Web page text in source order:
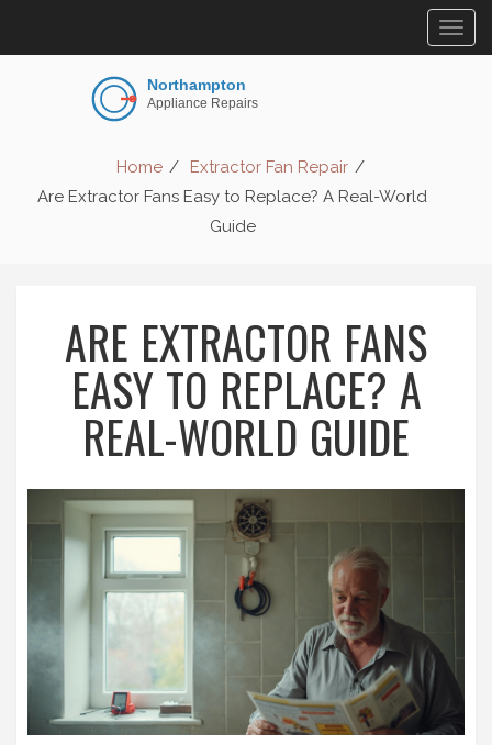
Home
Extractor Fan Repair
Are Extractor Fans Easy to Replace? A Real-World
Guide
ARE EXTRACTOR FANS
EASY TO REPLACE? A
REAL-WORLD GUIDE